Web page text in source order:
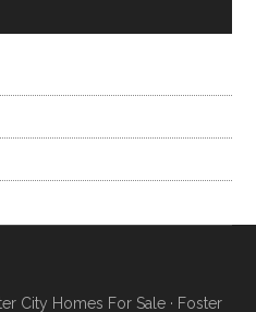
City Homes For Sale· Foster